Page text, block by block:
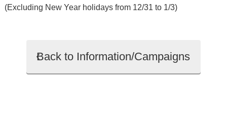
(Excluding New Year holidays from 12/31 to 1/3)
Back to Information/Campaigns